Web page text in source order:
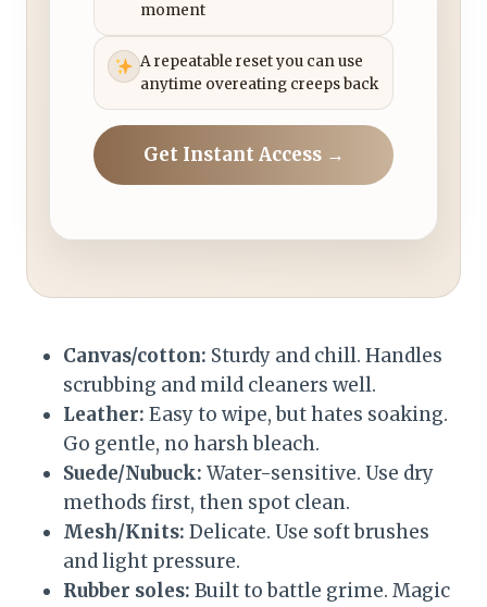
moment
A repeatable reset you can use
anytime overeating creeps back
Get Instant Access →
Canvas/cotton: Sturdy and chill. Handles
scrubbing and mild cleaners well.
Leather: Easy to wipe, but hates soaking.
Go gentle, no harsh bleach.
Suede/Nubuck: Water-sensitive. Use dry
methods first, then spot clean.
Mesh/Knits: Delicate. Use soft brushes
and light pressure.
Rubber soles: Built to battle grime. Magic